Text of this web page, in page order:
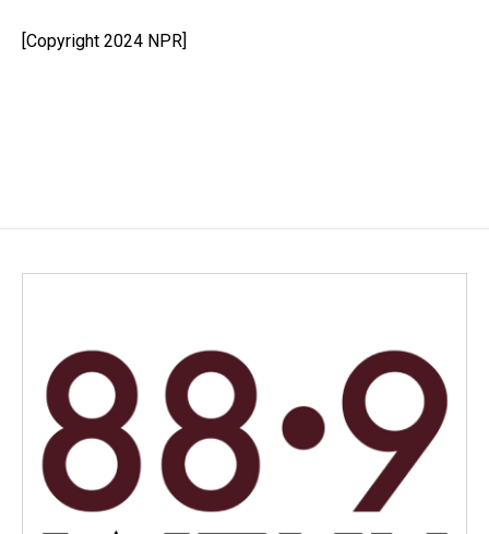
[Copyright 2024 NPR]